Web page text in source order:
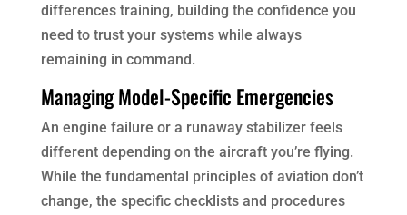
differences training, building the confidence you
need to trust your systems while always
remaining in command.
Managing Model-Specific Emergencies
An engine failure or a runaway stabilizer feels
different depending on the aircraft you’re flying.
While the fundamental principles of aviation don’t
change, the specific checklists and procedures